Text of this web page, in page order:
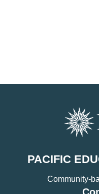
PACIFIC
Community-